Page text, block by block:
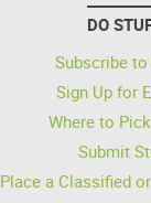
DO
Subscribe to
Sign Up for
Where to
Submit
Place a Classified